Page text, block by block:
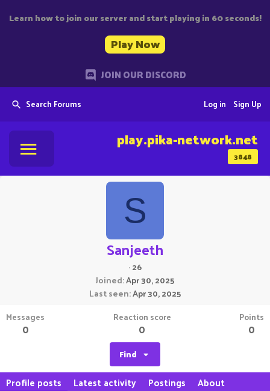
Learn how to join our server and start playing in 60 seconds!
Play Now
JOIN OUR DISCORD
Search Forums Sign Up
Log in
3848
play.pika-network.net
S
Sanjeeth
·26
Joined Apr 30, 2025
Last seen Apr 30, 2025
Messages
0
Reaction score
0
Points
0
Find
Profile posts Latest activity Postings About